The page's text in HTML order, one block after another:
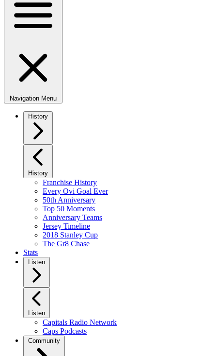
Navigation Menu
History
History
Franchise History
Every Ovi Goal Ever
50th Anniversary
Top 50 Moments
Anniversary Teams
Jersey Timeline
2018 Stanley Cup
The Gr8 Chase
Stats
Listen
Listen
Capitals Radio Network
Caps Podcasts
Community